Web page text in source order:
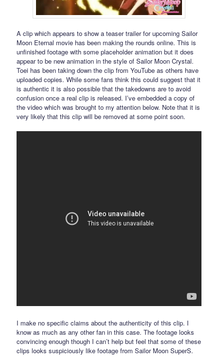
A clip which appears to show a teaser trailer for upcoming Sailor
Moon Eternal movie has been making the rounds online. This is
unfinished footage with some placeholder animation but it does
appear to be new animation in the style of Sailor Moon Crystal.
Toei has been taking down the clip from YouTube as others have
uploaded copies. While some fans think this could suggest that it
is authentic it is also possible that the takedowns are to avoid
confusion once a real clip is released. I’ve embedded a copy of
the video which was brought to my attention below. Note that it is
very likely that this clip will be removed at some point soon.
I make no specific claims about the authenticity of this clip. I
know as much as any other fan in this case. The footage looks
convincing enough though I can’t help but feel that some of these
clips looks suspiciously like footage from Sailor Moon SuperS.